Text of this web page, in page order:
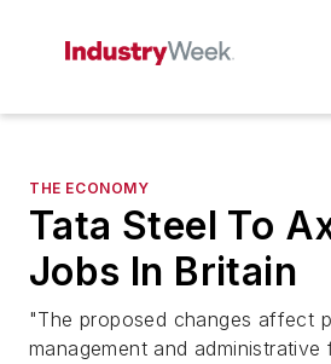
THE ECONOMY
Tata Steel To
Jobs In Britain
"The proposed changes affect
management and